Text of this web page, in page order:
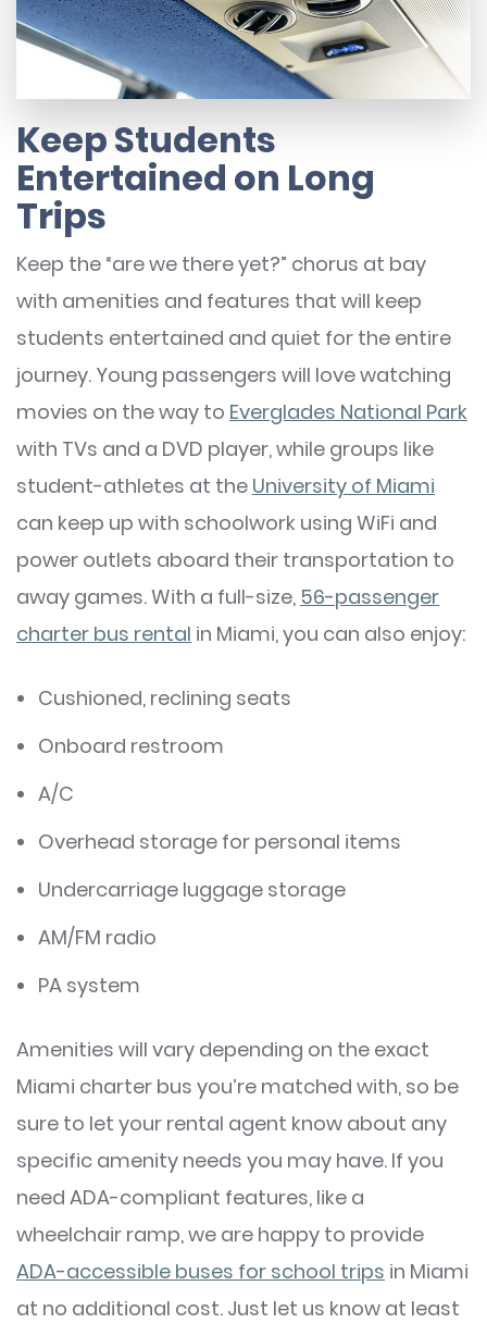
Keep Students
Entertained on Long
Trips
Keep the “are we there yet?” chorus at bay
with amenities and features that will keep
students entertained and quiet for the entire
journey. Young passengers will love watching
movies on the way to Everglades National Park
with TVs and a DVD player, while groups like
student-athletes at the University of Miami
can keep up with schoolwork using WiFi and
power outlets aboard their transportation to
away games. With a full-size, 56-passenger
charter bus rental in Miami, you can also enjoy:
Cushioned, reclining seats
Onboard restroom
A/C
Overhead storage for personal items
Undercarriage luggage storage
AM/FM radio
PA system
Amenities will vary depending on the exact
Miami charter bus you’re matched with, so be
sure to let your rental agent know about any
specific amenity needs you may have. If you
need ADA-compliant features, like a
wheelchair ramp, we are happy to provide
ADA-accessible buses for school trips in Miami
at no additional cost. Just let us know at least